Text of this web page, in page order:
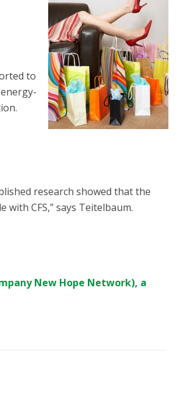
to
research showed that the
CFS,” says Teitelbaum.
New Hope Network), a